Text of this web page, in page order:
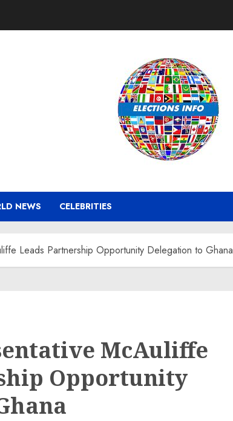
NEWS CELEBRITIES
Leads Partnership Opportunity Delegation to Ghana
McAuliffe
Opportunity